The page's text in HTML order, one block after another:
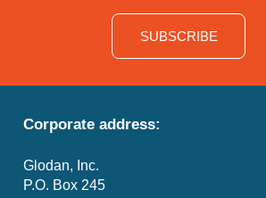
SUBSCRIBE
Corporate address:
Glodan, Inc.
P.O. Box 245